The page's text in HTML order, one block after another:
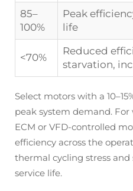
85–
100%
Peak
life
<70%
Reduced
starvation,
Select motors with a
peak system demand.
ECM or VFD-controlled
efficiency across the
thermal cycling stress
service life.